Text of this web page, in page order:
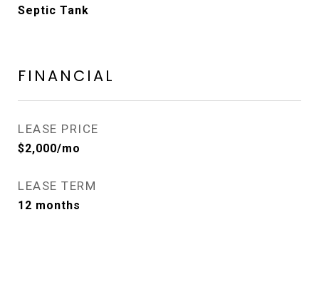
Septic Tank
FINANCIAL
LEASE PRICE
$2,000/mo
LEASE TERM
12 months